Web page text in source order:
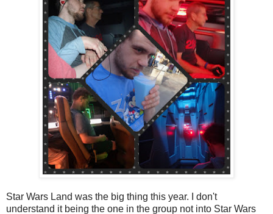
Star Wars Land was the big thing this year. I don't
understand it being the one in the group not into Star Wars